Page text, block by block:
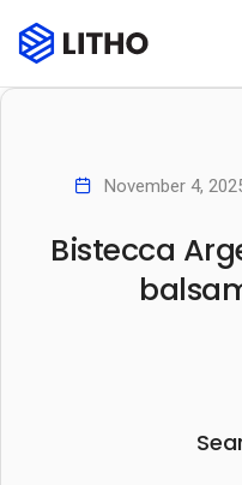
November 4,
Bistecca